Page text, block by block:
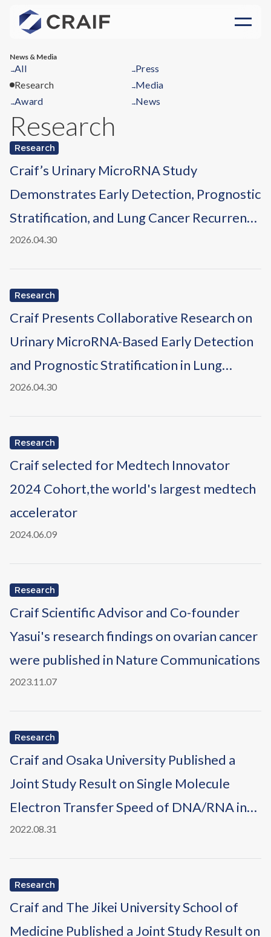
News & Media
→All →Press
Research
→Media
→Award →News
Research
Research
Craif’s Urinary MicroRNA Study
Demonstrates Early Detection, Prognostic
Stratification, and Lung Cancer Recurrence
Monitoring, Published in
2026.04.30
Research
Craif Presents Collaborative Research on
Urinary MicroRNA-Based Early Detection
and Prognostic Stratification in Lung
Cancer at the AACR Annual Meeting 2026
2026.04.30
Research
Craif selected for Medtech Innovator
2024 Cohort,the world's largest medtech
accelerator
2024.06.09
Research
Craif Scientific Advisor and Co-founder
Yasui's research findings on ovarian cancer
were published in Nature Communications
2023.11.07
Research
Craif and Osaka University Published a
Joint Study Result on Single Molecule
Electron Transfer Speed of DNA/RNA in
Chem
2022.08.31
Research
Craif and The Jikei University School of
Medicine Published a Joint Study Result on